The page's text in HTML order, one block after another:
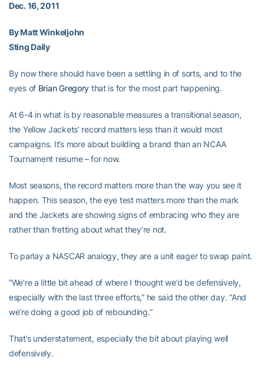
Dec. 16, 2011
By Matt Winkeljohn
Sting Daily
By now there should have been a settling in of sorts, and to the
eyes of Brian Gregory that is for the most part happening.
At 6-4 in what is by reasonable measures a transitional season,
the Yellow Jackets’ record matters less than it would most
campaigns. It’s more about building a brand than an NCAA
Tournament resume – for now.
Most seasons, the record matters more than the way you see it
happen. This season, the eye test matters more than the mark
and the Jackets are showing signs of embracing who they are
rather than fretting about what they’re not.
To parlay a NASCAR analogy, they are a unit eager to swap paint.
“We’re a little bit ahead of where I thought we’d be defensively,
especially with the last three efforts,” he said the other day. “And
we’re doing a good job of rebounding.”
That’s understatement, especially the bit about playing well
defensively.